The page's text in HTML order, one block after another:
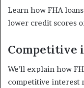
Learn how FHA
lower credit scores
Competitive
We’ll explain how
competitive interest